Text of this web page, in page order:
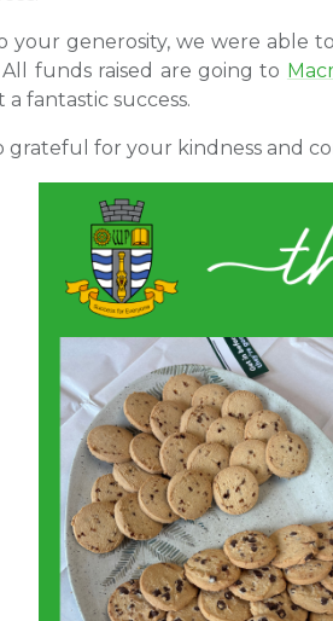
your generosity, we were able
funds raised are going to
fantastic success.
grateful for your kindness and